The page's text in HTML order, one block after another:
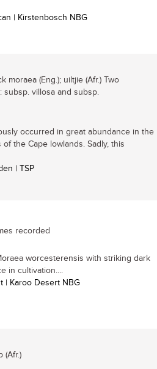
| Kirstenbosch NBG
moraea (Eng.); uiltjie (Afr.) Two
villosa and subsp.
occurred in great abundance in the
the Cape lowlands. Sadly, this
| TSP
recorded
worcesterensis with striking dark
in cultivation....
| Karoo Desert NBG
(Afr.)